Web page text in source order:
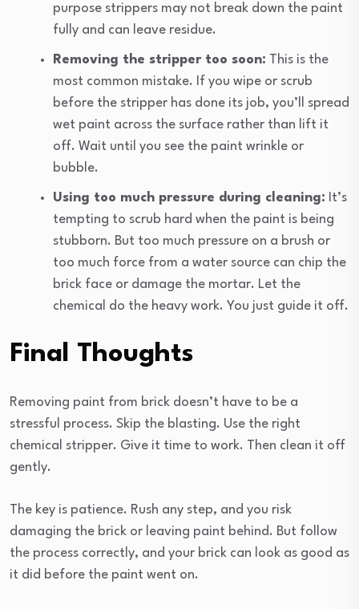
purpose strippers may not break down the paint
fully and can leave residue.
Removing the stripper too soon: This is the
most common mistake. If you wipe or scrub
before the stripper has done its job, you’ll spread
wet paint across the surface rather than lift it
off. Wait until you see the paint wrinkle or
bubble.
Using too much pressure during cleaning: It’s
tempting to scrub hard when the paint is being
stubborn. But too much pressure on a brush or
too much force from a water source can chip the
brick face or damage the mortar. Let the
chemical do the heavy work. You just guide it off.
Final Thoughts
Removing paint from brick doesn’t have to be a
stressful process. Skip the blasting. Use the right
chemical stripper. Give it time to work. Then clean it off
gently.
The key is patience. Rush any step, and you risk
damaging the brick or leaving paint behind. But follow
the process correctly, and your brick can look as good as
it did before the paint went on.